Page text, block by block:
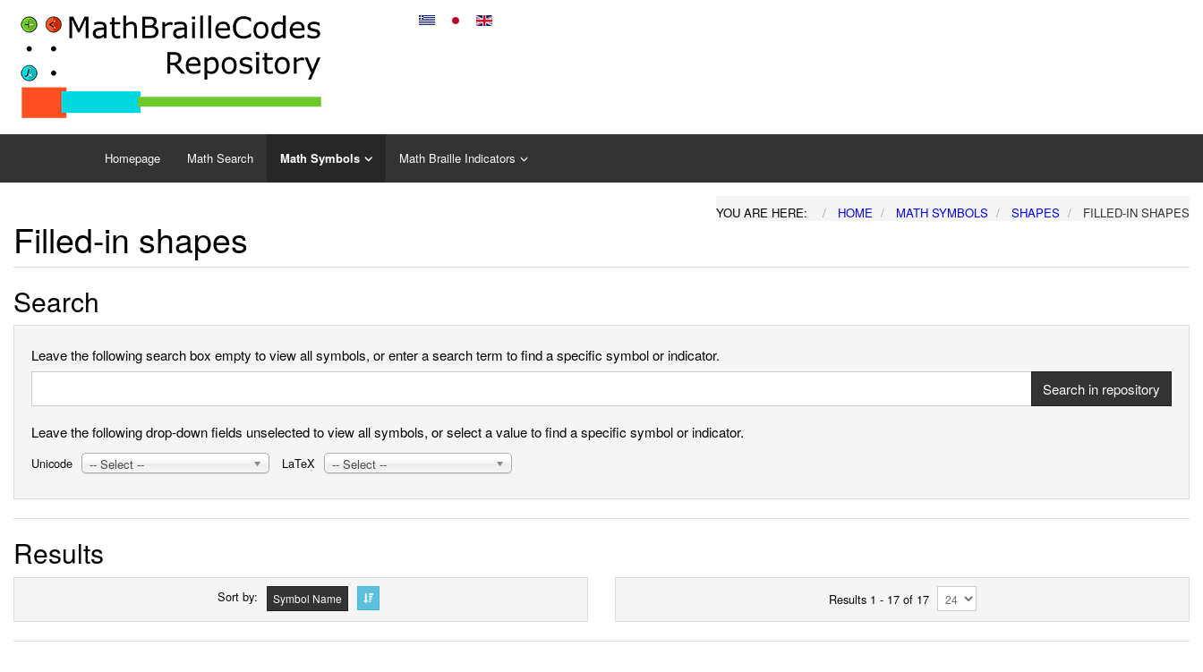
Homepage Math Search Math Symbols Math Braille Indicators
YOU ARE HERE: HOME MATH SYMBOLS SHAPES FILLED-IN SHAPES
Filled-in shapes
Search
Leave the following search box empty to view all symbols, or enter a search term to find a specific symbol or indicator.
Search in repository
Leave the following drop-down fields unselected to view all symbols, or select a value to find a specific symbol or indicator.
Unicode -- Select -- LaTeX -- Select --
Results
Sort by Symbol Name Results 1 - 17 of 17